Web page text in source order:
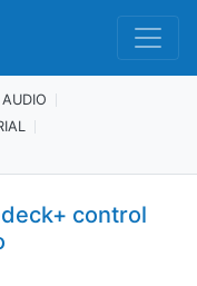
AUDIO
control